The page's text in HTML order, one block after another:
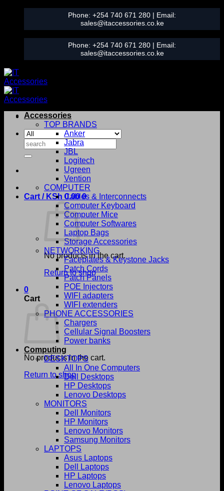
content
Phone: +254 740 671 280 | Email:
sales@itaccessories.co.ke
Phone: +254 740 671 280 | Email:
sales@itaccessories.co.ke
Search
for:
Cart / KSh 0.00 0
No products in the cart.
Return to shop
0
Cart
No products in the cart.
Return to shop
Accessories
TOP BRANDS
Anker
Jabra
JBL
Logitech
Ugreen
Vention
COMPUTER
Cables & Interconnects
Computer Keyboard
Computer Mice
Computer Softwares
Laptop Bags
Storage Accessories
NETWORKING
Faceplates & Keystone Jacks
Patch Cords
Patch Panels
POE Injectors
WIFI adapters
WIFI extenders
PHONE ACCESSORIES
Chargers
Cellular Signal Boosters
Power banks
Computing
DESKTOPS
All In One Computers
Dell Desktops
HP Desktops
Lenovo Desktops
MONITORS
Dell Monitors
HP Monitors
Lenovo Monitors
Samsung Monitors
LAPTOPS
Asus Laptops
Dell Laptops
HP Laptops
Lenovo Laptops